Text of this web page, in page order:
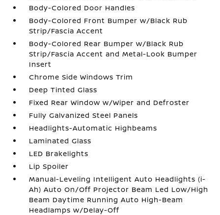
Body-Colored Door Handles
Body-Colored Front Bumper w/Black Rub
Strip/Fascia Accent
Body-Colored Rear Bumper w/Black Rub
Strip/Fascia Accent and Metal-Look Bumper
Insert
Chrome Side Windows Trim
Deep Tinted Glass
Fixed Rear Window w/Wiper and Defroster
Fully Galvanized Steel Panels
Headlights-Automatic Highbeams
Laminated Glass
LED Brakelights
Lip Spoiler
Manual-Leveling Intelligent Auto Headlights (i-
Ah) Auto On/Off Projector Beam Led Low/High
Beam Daytime Running Auto High-Beam
Headlamps w/Delay-Off